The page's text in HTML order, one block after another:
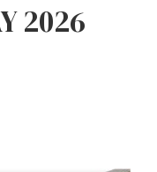
2026